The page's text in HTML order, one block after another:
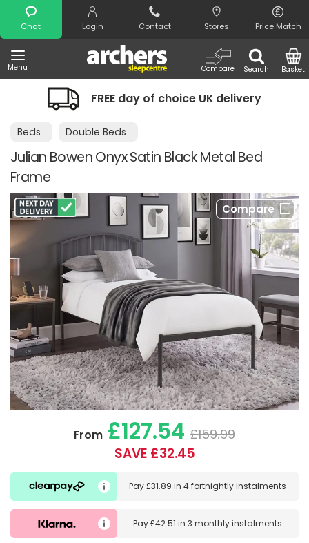
Chat Login Contact Stores Price Match
Menu Search
Compare Basket
Search
FREE day of choice UK delivery
Beds Double Beds
Julian Bowen Onyx Satin Black Metal Bed
Frame
Compare
From £127.54 £159.99
SAVE £32.45
Pay£31.89 in4 fortnightly instalments
Pay£42.51 in3 monthly instalments